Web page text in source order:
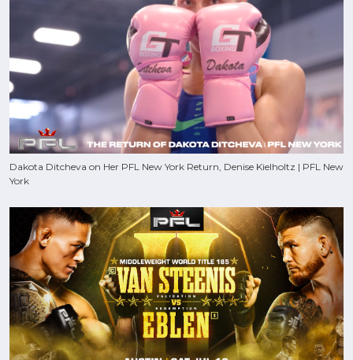
Dakota Ditcheva on Her PFL New York Return, Denise Kielholtz | PFL New
York